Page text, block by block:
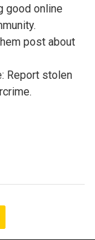
good online
post about
Report stolen